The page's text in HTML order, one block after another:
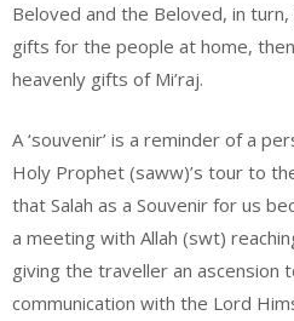
Beloved and the Beloved, in
gifts for the people at home,
heavenly gifts of Mi’raj.
A ‘souvenir’ is a reminder of a
Holy Prophet (saww)’s tour to
that Salah as a Souvenir for us
a meeting with Allah (swt)
giving the traveller an ascension
communication with the Lord